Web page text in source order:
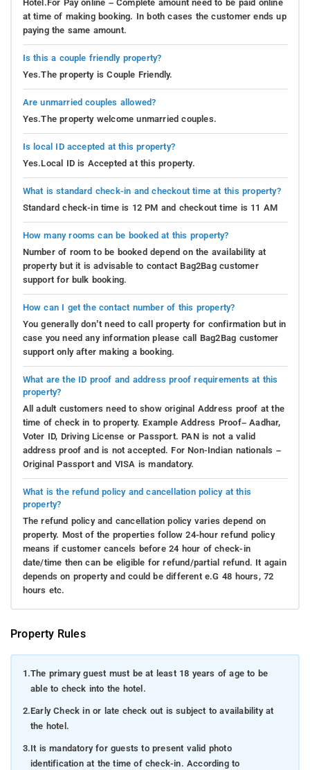
Hotel.For Pay online – Complete amount need to be paid online
at time of making booking. In both cases the customer ends up
paying the same amount.
Is this a couple friendly property?
Yes.The property is Couple Friendly.
Are unmarried couples allowed?
Yes.The property welcome unmarried couples.
Is local ID accepted at this property?
Yes.Local ID is Accepted at this property.
What is standard check-in and checkout time at this property?
Standard check-in time is 12 PM and checkout time is 11 AM
How many rooms can be booked at this property?
Number of room to be booked depend on the availability at
property but it is advisable to contact Bag2Bag customer
support for bulk booking.
How can I get the contact number of this property?
You generally don’t need to call property for confirmation but in
case you need any information please call Bag2Bag customer
support only after making a booking.
What are the ID proof and address proof requirements at this
property?
All adult customers need to show original Address proof at the
time of check in to property. Example Address Proof– Aadhar,
Voter ID, Driving License or Passport. PAN is not a valid
address proof and is not accepted. For Non-Indian nationals –
Original Passport and VISA is mandatory.
What is the refund policy and cancellation policy at this
property?
The refund policy and cancellation policy varies depend on
property. Most of the properties follow 24-hour refund policy
means if customer cancels before 24 hour of check-in
date/time then can be eligible for refund/partial refund. It again
depends on property and could be different e.G 48 hours, 72
hours etc.
Property Rules
1.The primary guest must be at least 18 years of age to be
able to check into the hotel.
2.Early Check in or late check out is subject to availability at
the hotel.
3.It is mandatory for guests to present valid photo
identification at the time of check-in. According to